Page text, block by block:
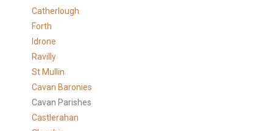
Catherlough
Forth
Idrone
Ravilly
St Mullin
Cavan Baronies
Cavan Parishes
Castlerahan